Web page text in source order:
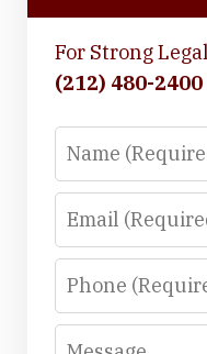
For Strong
(212) 480-2400
Name
Email
Phone
Message